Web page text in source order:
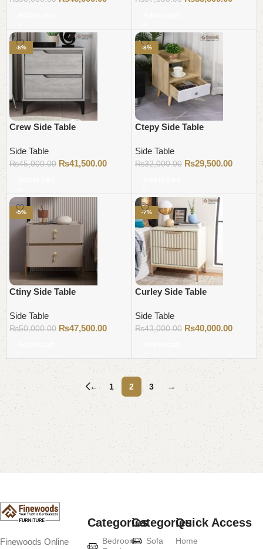
-8%
Crew Side Table
Side Table
₨45,000.00 ₨41,500.00
-8%
Ctepy Side Table
Side Table
₨32,000.00 ₨29,500.00
-5%
Ctiny Side Table
Side Table
₨50,000.00 ₨47,500.00
-7%
Curley Side Table
Side Table
₨43,000.00 ₨40,000.00
← 1 2 3 →
Read More
Finewoods Online
Categories
Bedroom
Categories
Sofa
Quick Access
Home